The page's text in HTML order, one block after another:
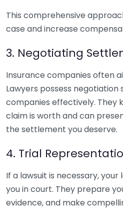
This comprehensive
case and increase
3. Negotiating
Insurance companies often
Lawyers possess
companies effectively. They
claim is worth and can
the settlement you deserve.
4. Trial
If a lawsuit is necessary,
you in court. They prepare
evidence, and make